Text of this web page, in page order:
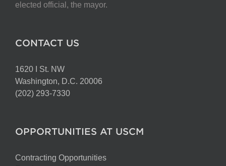
elected official, the mayor.
CONTACT US
1620 I St. NW
Washington, D.C. 20006
(202) 293-7330
OPPORTUNITIES AT USCM
Contracting Opportunities